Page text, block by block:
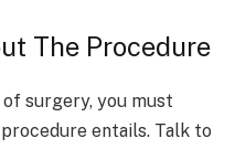
The Procedure
surgery, you must
entails. Talk to